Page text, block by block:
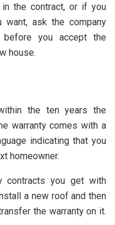
in the contract, or if you
want, ask the company
you accept the
house.
the ten years the
warranty comes with a
indicating that you
homeowner.
contracts you get with
a new roof and then
the warranty on it.